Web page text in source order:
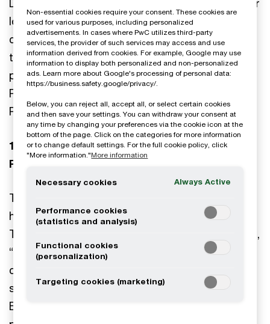
Data Protection Regulation (“GDPR”) (and all other
local legislations that might be applicable) and
comply with all of the requirements in respect of
the Processing of your Personal Data. This
privacy notice explains how Öhrlings
PricewaterhouseCoopers AB processes your
Personal Data when you use the Chatbot.
1. Who is involved in the Processing of your
Personal Data?
The data controller collecting the data described
herein is Öhrlings PricewaterhouseCoopers AB,
Torsgatan 21, 113 97 Stockholm, Sweden (“PwC”,
“we”, “us”, “our”, “ours”). We are strongly
committed to privacy issues, and this privacy
statement details our approach on such issues.
By using the Chatbot and submitting any
Non-essential cookies require your consent. These cookies are
used for various purposes, including personalized
advertisements. In cases where PwC utilizes third-party
services, the provider of such services may access and use
information derived from cookies. For example, Google may use
information to display both personalized and non-personalized
ads. Learn more about Google's processing of personal data:
https://business.safety.google/privacy/.
Below, you can reject all, accept all, or select certain cookies
and then save your settings. You can withdraw your consent at
any time by changing your preferences via the cookie icon at the
bottom of the page. Click on the categories for more information
or to change default settings. For the full cookie policy, click
"More information."More information
Necessary cookies Always Active
Performance cookies
(statistics and analysis)
Functional cookies
(personalization)
Targeting cookies (marketing)